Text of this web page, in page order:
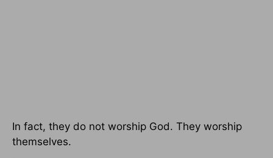
In fact, they do not worship God. They worship
themselves.